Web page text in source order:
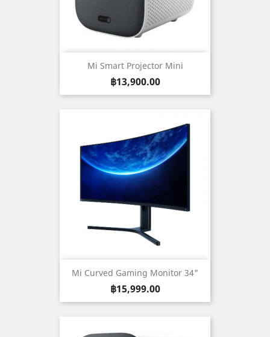
Mi Smart Projector Mini
Price
฿13,900.00
Mi Curved Gaming Monitor 34"
Price
฿15,999.00